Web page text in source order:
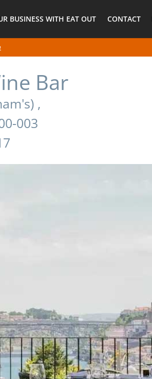
BUSINESS WITH EAT OUT CONTACT
Bar
,
003